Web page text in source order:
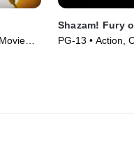
Shazam! Fury
PG-13 • Action,